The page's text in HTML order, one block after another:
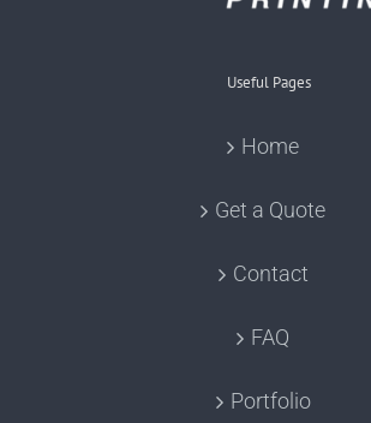
Useful Pages
Home
Get a Quote
Contact
FAQ
Portfolio